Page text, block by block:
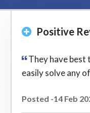
Positive
They have best
easily solve any
Posted -14 Feb